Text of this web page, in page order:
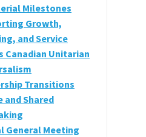
Milestones
Growth,
and Service
Canadian Unitarian
Transitions
and Shared
General Meeting